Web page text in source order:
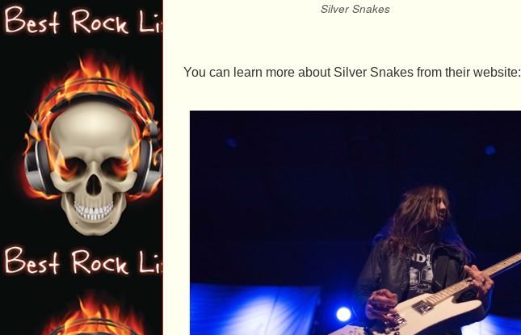
Silver Snakes
You can learn more about Silver Snakes from their website: